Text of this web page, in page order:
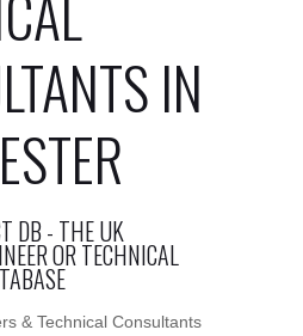
IN
DB - THE UK
OR TECHNICAL
& Technical Consultants